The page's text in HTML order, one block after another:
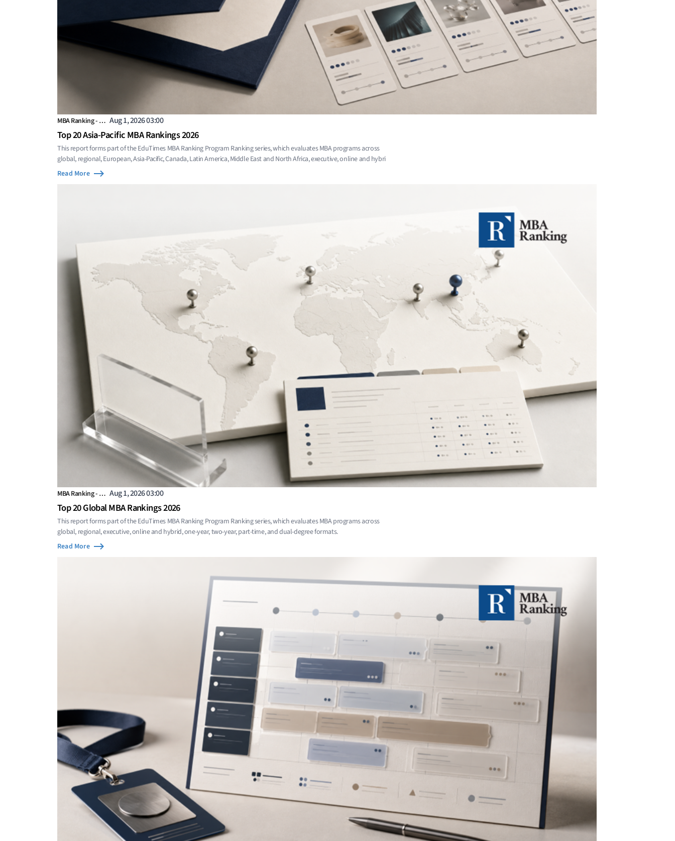
MBA Ranking - … Aug 1, 2026 03:00
Top 20 Asia-Pacific MBA Rankings 2026
This report forms part of the EduTimes MBA Ranking Program Ranking series, which evaluates MBA programs across
global, regional, European, Asia-Pacific, Canada, Latin America, Middle East and North Africa, executive, online and hybri
Read More
MBA Ranking - … Aug 1, 2026 03:00
Top 20 Global MBA Rankings 2026
This report forms part of the EduTimes MBA Ranking Program Ranking series, which evaluates MBA programs across
global, regional, executive, online and hybrid, one-year, two-year, part-time, and dual-degree formats.
Read More